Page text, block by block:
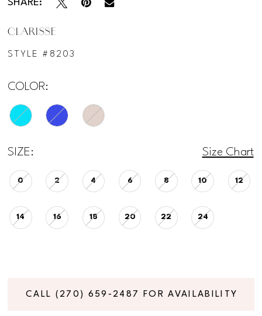
SHARE:
CLARISSE
STYLE #8203
COLOR:
SIZE: Size Chart
0 2 4 6 8 10 12
14 16 18 20 22 24
CALL (270) 659‑2487 FOR AVAILABILITY